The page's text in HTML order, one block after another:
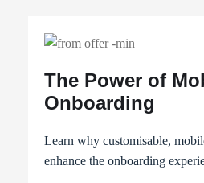
The Power of
Onboarding
Learn why customisable,
enhance the onboarding